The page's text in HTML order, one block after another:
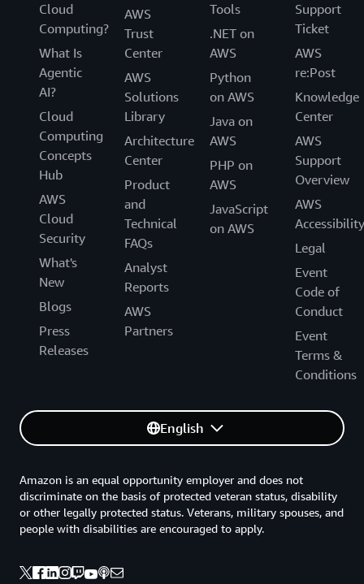
Cloud
Computing?
What Is
Agentic
AI?
Cloud
Computing
Concepts
Hub
AWS
Cloud
Security
What's
New
Blogs
Press
Releases
AWS
Trust
Center
AWS
Solutions
Library
Architecture
Center
Product
and
Technical
FAQs
Analyst
Reports
AWS
Partners
Tools
.NET on
AWS
Python
on AWS
Java on
AWS
PHP on
AWS
JavaScript
on AWS
Support
Ticket
AWS
re:Post
Knowledge
Center
AWS
Support
Overview
AWS
Accessibility
Legal
Event
Code of
Conduct
Event
Terms &
Conditions
English
Amazon is an equal opportunity employer and does not
discriminate on the basis of protected veteran status, disability
or other legally protected status. Veterans, military spouses, and
people with disabilities are encouraged to apply.